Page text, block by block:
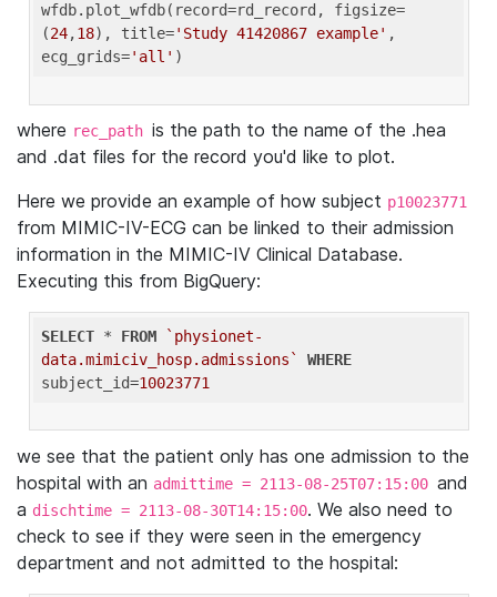
wfdb.plot_wfdb(record=rd_record, figsize=
(24,18), title='Study 41420867 example' ,
ecg_grids='all'
where rec_path is the path to the name of the .hea
and .dat files for the record you'd like to plot.
Here we provide an example of how subject p10023771
from MIMIC-IV-ECG can be linked to their admission
information in the MIMIC-IV Clinical Database.
Executing this from BigQuery:
SELECT * FROM
`physionet-
data.mimiciv_hosp.admissions`
WHERE
subject_id=10023771
we see that the patient only has one admission to the
hospital with an admittime = 2113-08-25T07:15:00 and
a dischtime = 2113-08-30T14:15:00. We also need to
check to see if they were seen in the emergency
department and not admitted to the hospital: